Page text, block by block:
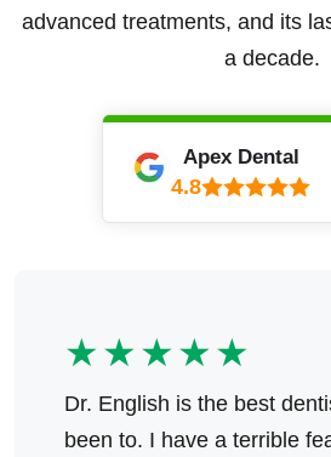
advanced treatments, and its
a decade.
Apex Dental
4.8
★★★★★
Dr. English is the best
been to. I have a terrible